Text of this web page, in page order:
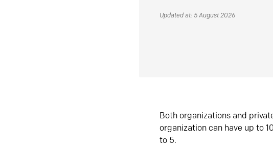
Updated at: 5 August 2026
Both organizations and
organization can have up to
to 5.